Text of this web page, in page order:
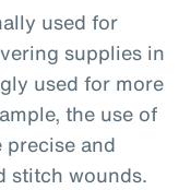
used for
supplies in
used for more
the use of
and
stitch wounds.